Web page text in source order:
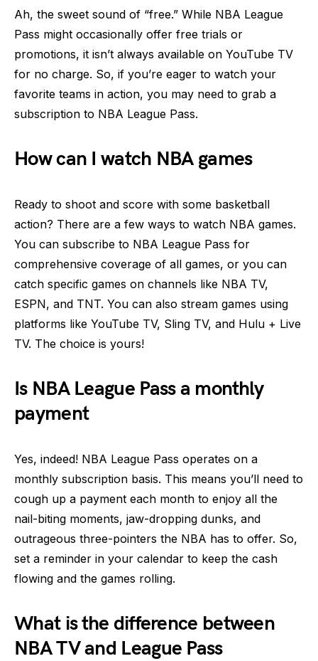
Ah, the sweet sound of “free.” While NBA League
Pass might occasionally offer free trials or
promotions, it isn’t always available on YouTube TV
for no charge. So, if you’re eager to watch your
favorite teams in action, you may need to grab a
subscription to NBA League Pass.
How can I watch NBA games
Ready to shoot and score with some basketball
action? There are a few ways to watch NBA games.
You can subscribe to NBA League Pass for
comprehensive coverage of all games, or you can
catch specific games on channels like NBA TV,
ESPN, and TNT. You can also stream games using
platforms like YouTube TV, Sling TV, and Hulu + Live
TV. The choice is yours!
Is NBA League Pass a monthly
payment
Yes, indeed! NBA League Pass operates on a
monthly subscription basis. This means you’ll need to
cough up a payment each month to enjoy all the
nail-biting moments, jaw-dropping dunks, and
outrageous three-pointers the NBA has to offer. So,
set a reminder in your calendar to keep the cash
flowing and the games rolling.
What is the difference between
NBA TV and League Pass